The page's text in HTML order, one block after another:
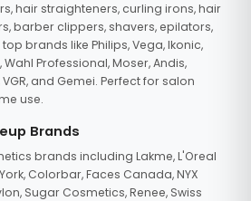
hair straighteners, curling irons, hair
barber clippers, shavers, epilators,
brands like Philips, Vega, Ikonic,
Professional, Moser, Andis,
and Gemei. Perfect for salon
use.
Brands
brands including Lakme, L'Oreal
Colorbar, Faces Canada, NYX
Sugar Cosmetics, Renee, Swiss